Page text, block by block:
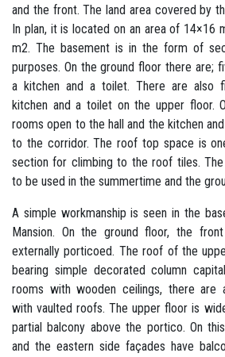
and the front. The land area covered by
In plan, it is located on an area of 14×16
m2. The basement is in the form of
purposes. On the ground floor there are;
a kitchen and a toilet. There are also
kitchen and a toilet on the upper floor.
rooms open to the hall and the kitchen
to the corridor. The roof top space is
section for climbing to the roof tiles.
to be used in the summertime and the
A simple workmanship is seen in the
Mansion. On the ground floor, the
externally porticoed. The roof of the
bearing simple decorated column
rooms with wooden ceilings, there are
with vaulted roofs. The upper floor is
partial balcony above the portico. On
and the eastern side façades have